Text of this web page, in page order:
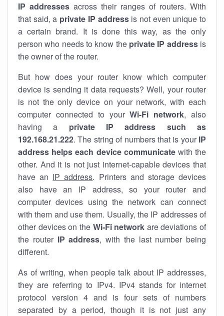
IP addresses across their ranges of routers. With
that said, a private IP addressis not even unique to
a certain brand. It is done this way, as the only
person who needs to know the private IP addressis
the owner of the router.
But how does your router know which computer
device is sending it data requests? Well, your router
is not the only device on your network, with each
computer connected to yourWi-Fi network, also
having a private IP address such as
192.168.21.222. The string of numbers that is your IP
address helps each device communicatewith the
other. And it is not just internet-capable devices that
have an IP address. Printers and storage devices
also have an IP address, so your router and
computer devices using the network can connect
with them and use them. Usually, the IP addresses of
other devices on the Wi-Fi network are deviations of
the router IP address, with the last number being
different.
As of writing, when people talk about IP addresses,
they are referring to IPv4. IPv4 stands for internet
protocol version 4 and is four sets of numbers
separated by a period, though it is not just any